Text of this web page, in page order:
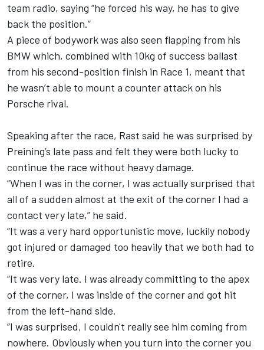
team radio, saying “he forced his way, he has to give
back the position.”
A piece of bodywork was also seen flapping from his
BMW which, combined with 10kg of success ballast
from his second-position finish in Race 1, meant that
he wasn’t able to mount a counter attack on his
Porsche rival.
Speaking after the race, Rast said he was surprised by
Preining’s late pass and felt they were both lucky to
continue the race without heavy damage.
“When I was in the corner, I was actually surprised that
all of a sudden almost at the exit of the corner I had a
contact very late,” he said.
“It was a very hard opportunistic move, luckily nobody
got injured or damaged too heavily that we both had to
retire.
“It was very late. I was already committing to the apex
of the corner, I was inside of the corner and got hit
from the left-hand side.
“I was surprised, I couldn't really see him coming from
nowhere. Obviously when you turn into the corner you